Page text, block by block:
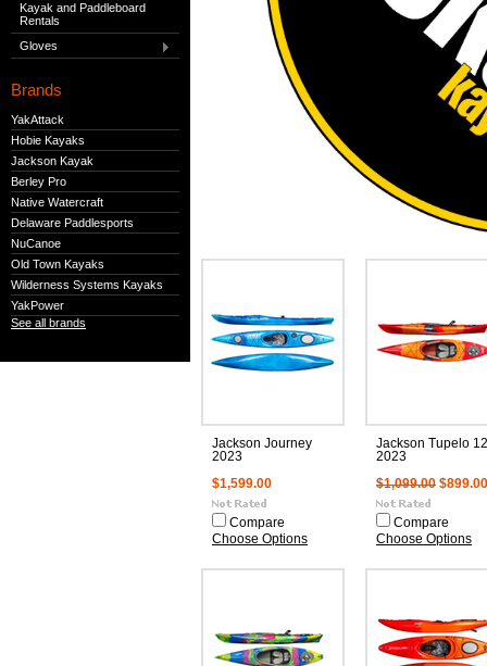
Kayak and Paddleboard
Rentals
Gloves
Brands
YakAttack
Hobie Kayaks
Jackson Kayak
Berley Pro
Native Watercraft
Delaware Paddlesports
NuCanoe
Old Town Kayaks
Wilderness Systems Kayaks
YakPower
See all brands
Jackson Journey
2023
$1,599.00
Compare
Choose Options
Jackson Tupelo
2023
$1,099.00 $899.00
Compare
Choose Options